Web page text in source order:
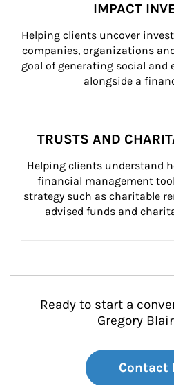
IMPACT
Helping clients uncover
companies, organizations
goal of generating social and
alongside a
TRUSTS AND
Helping clients understand
financial management
strategy such as charitable
advised funds and
Ready to start a
Gregory
Contact